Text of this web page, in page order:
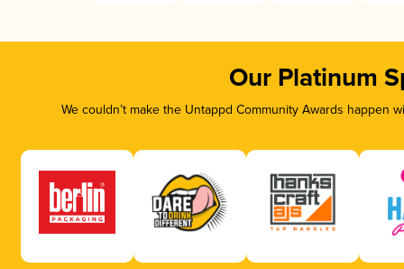
Our Platinum
We couldn’t make the Untappd Community Awards